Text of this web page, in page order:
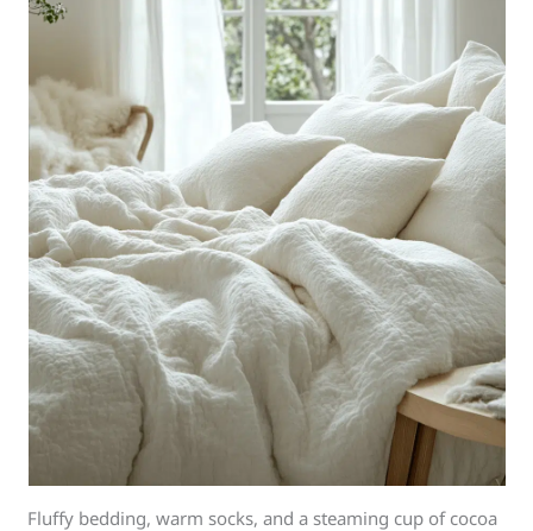
Fluffy bedding, warm socks, and a steaming cup of cocoa